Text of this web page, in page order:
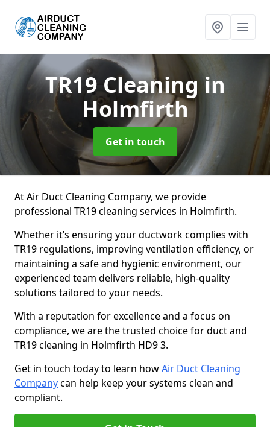
TR19 Cleaning in
Holmfirth
Get in touch
At Air Duct Cleaning Company, we provide
professional TR19 cleaning services in Holmfirth.
Whether it’s ensuring your ductwork complies with
TR19 regulations, improving ventilation efficiency, or
maintaining a safe and hygienic environment, our
experienced team delivers reliable, high-quality
solutions tailored to your needs.
With a reputation for excellence and a focus on
compliance, we are the trusted choice for duct and
TR19 cleaning in Holmfirth HD9 3.
Get in touch today to learn howAir Duct Cleaning
Companycan help keep your systems clean and
compliant.